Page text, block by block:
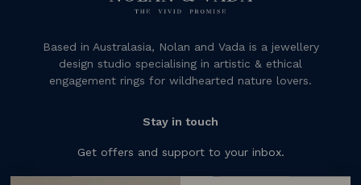
Based in Australasia, Nolan and Vada is a jewellery
design studio specialising in artistic & ethical
engagement rings for wildhearted nature lovers.
Stay in touch
Get offers and support to your inbox.